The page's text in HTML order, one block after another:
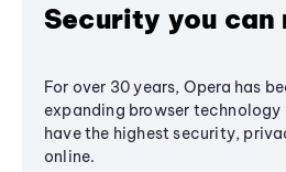
Security you can
For over 30 years, Opera has
expanding browser technology
have the highest security,
online.